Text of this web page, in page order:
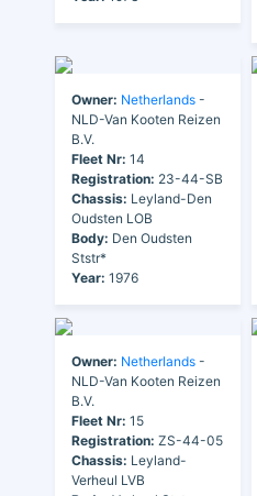
Owner: Netherlands -
NLD-Van Kooten Reizen
B.V.
Fleet Nr: 14
Registration: 23-44-SB
Chassis: Leyland-Den
Oudsten LOB
Body: Den Oudsten
Ststr*
Year: 1976
Owner: Netherlands -
NLD-Van Kooten Reizen
B.V.
Fleet Nr: 15
Registration: ZS-44-05
Chassis: Leyland-
Verheul LVB